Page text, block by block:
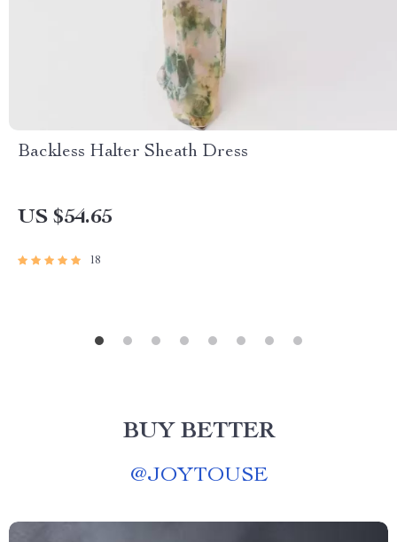
Backless Halter Sheath Dress
US $54.65
18
BUY BETTER
@JOYTOUSE